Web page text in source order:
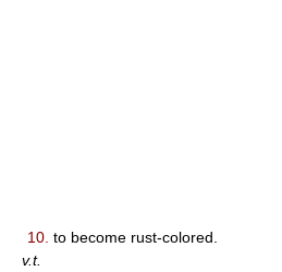
10. to become rust-colored.
v.t.